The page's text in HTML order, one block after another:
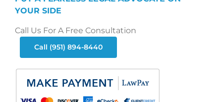
YOUR SIDE
Call Us For A Free Consultation
Call (951) 894-8440